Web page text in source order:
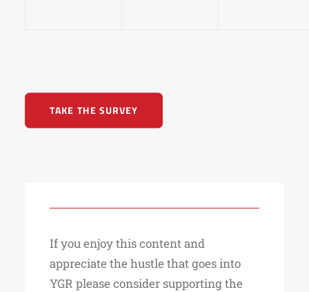
TAKE THE SURVEY
If you enjoy this content and
appreciate the hustle that goes into
YGR please consider supporting the